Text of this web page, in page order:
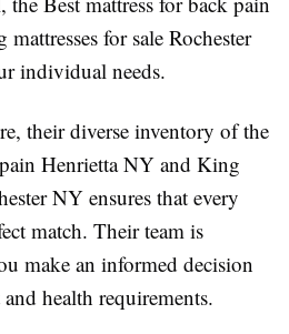
for sale Rochester
individual needs.
their diverse inventory of the
Henrietta NY and King
NY ensures that every
match. Their team is
make an informed decision
health requirements.